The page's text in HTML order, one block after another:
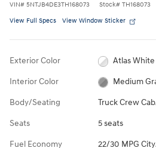
VIN# 5NTJB4DE3TH168073 Stock# TH168073
View Full Specs View Window Sticker
Exterior Color Atlas White
Interior Color Medium
Body/Seating Truck Crew
Seats 5 seats
Fuel Economy 22/30 MPG